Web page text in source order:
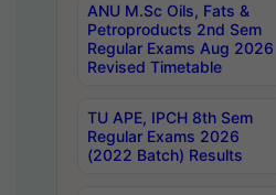
ANU M.Sc Oils, Fats &
Petroproducts 2nd Sem
Regular Exams Aug 2026
Revised Timetable
TU APE, IPCH 8th Sem
Regular Exams 2026
(2022 Batch) Results